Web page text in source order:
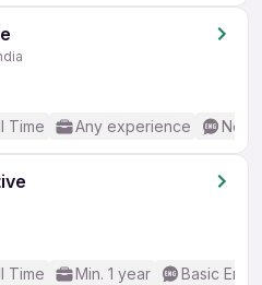
Time Any experience No
Time Min. 1 year Basic